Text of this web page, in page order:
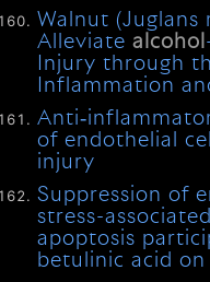
Walnut (Juglans
Alleviatealcohol
Injury through
Inflammation
of endothelial
injury
Suppression of
stress-
apoptosis
betulinic acid